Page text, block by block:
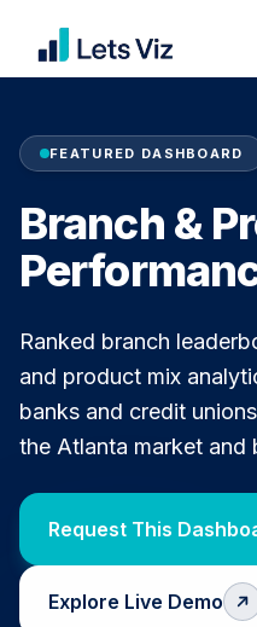
FEATURED DASHBOARD
Branch &
Ranked branch
and product mix
banks and credit
the Atlanta market and
Request This
Explore Live Demo